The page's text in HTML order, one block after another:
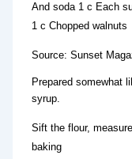
And soda 1 c Each
1 c Chopped walnuts
Source: Sunset
Prepared somewhat
syrup.
Sift the flour,
baking